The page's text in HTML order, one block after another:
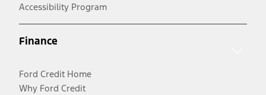
Accessibility Program
Finance
Ford Credit Home
Why Ford Credit